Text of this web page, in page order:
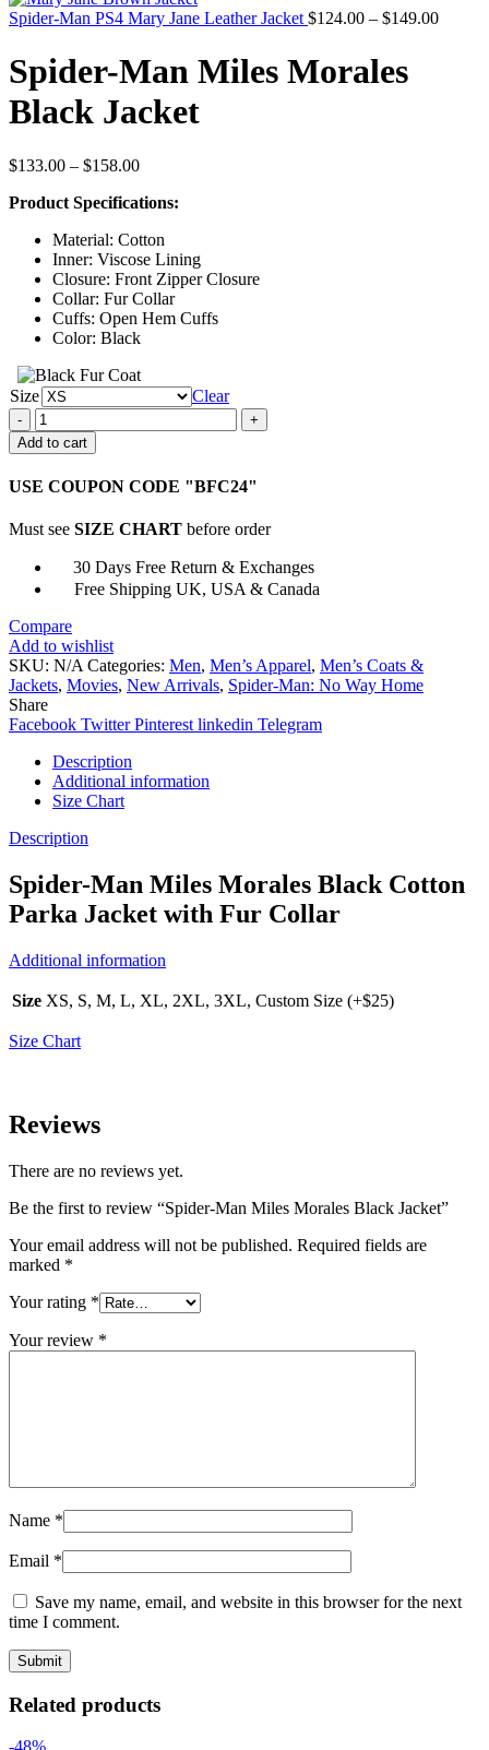
Spider-Man PS4 Mary Jane Leather Jacket $124.00 – $149.00Price
Spider-Man Miles Morales
Black Jacket
$133.00 – $158.00Price
$133.00
$158.00
Product Specifications:
Material: Cotton
Inner: Viscose Lining
Closure: Front Zipper Closure
Collar: Fur Collar
Cuffs: Open Hem Cuffs
Color: Black
Size
Clear
Spider-
Man
Miles
Black
quantity
Add to cart
USE COUPON CODE "BFC24"
Must see SIZE CHART before order
30 Days Free Return & Exchanges
Free Shipping UK, USA & Canada
Compare
Add to wishlist
SKU: N/A Categories: Men, Men’s Apparel, Men’s Coats &
Jackets, Movies, New Arrivals, Spider-Man: No Way Home
Share
Facebook Twitter Pinterest linkedin Telegram
Description
Additional information
Size Chart
Description
Spider-Man Miles Morales Black Cotton
Parka Jacket with Fur Collar
Additional information
Size XS, S, M, L, XL, 2XL, 3XL, Custom Size (+$25)
Size Chart
Reviews
There are no reviews yet.
Be the first to review “Spider-Man Miles Morales Black Jacket”
Your email address will not be published. Required fields are
marked *
Your rating *
Your review *
Name *
Email *
Save my name, email, and website in this browser for the next
time I comment.
Related products